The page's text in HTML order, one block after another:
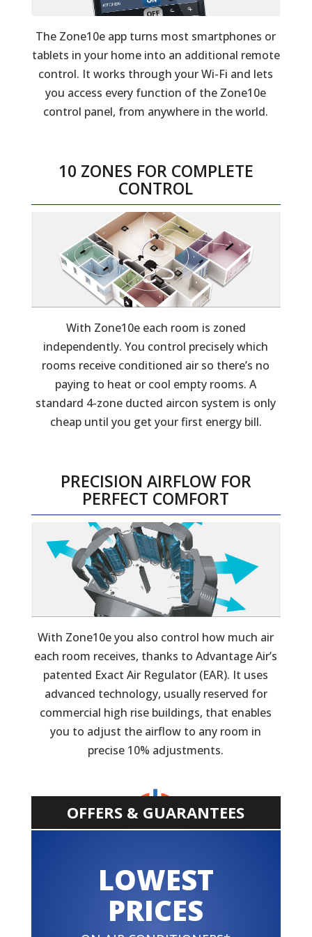
The Zone10e app turns most smartphones or
tablets in your home into an additional remote
control. It works through your Wi-Fi and lets
you access every function of the Zone10e
control panel, from anywhere in the world.
10 ZONES FOR COMPLETE
CONTROL
With Zone10e each room is zoned
independently. You control precisely which
rooms receive conditioned air so there’s no
paying to heat or cool empty rooms. A
standard 4-zone ducted aircon system is only
cheap until you get your first energy bill.
PRECISION AIRFLOW FOR
PERFECT COMFORT
With Zone10e you also control how much air
each room receives, thanks to Advantage Air’s
patented Exact Air Regulator (EAR). It uses
advanced technology, usually reserved for
commercial high rise buildings, that enables
you to adjust the airflow to any room in
precise 10% adjustments.
OFFERS & GUARANTEES
LOWEST
PRICES